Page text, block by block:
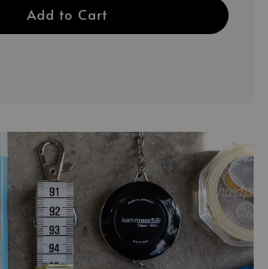
Add to Cart